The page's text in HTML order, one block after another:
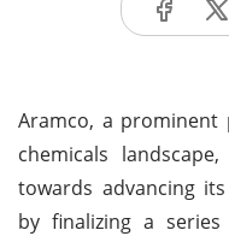
Aramco, a prominent
chemicals
towards advancing
by finalizing a